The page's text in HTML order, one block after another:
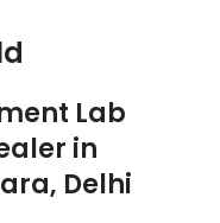
Lab
in
Delhi